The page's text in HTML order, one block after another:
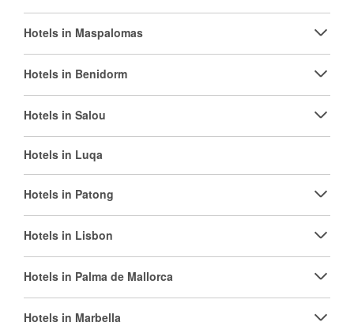
Hotels in Maspalomas
Hotels in Benidorm
Hotels in Salou
Hotels in Luqa
Hotels in Patong
Hotels in Lisbon
Hotels in Palma de Mallorca
Hotels in Marbella